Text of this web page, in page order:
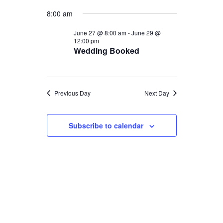
for
June
2026
Views
8:00 am
Wedding Booked
June 27 @ 8:00 am-June 29 @
12:00 pm
Previous Day Next Day
Subscribe to calendar